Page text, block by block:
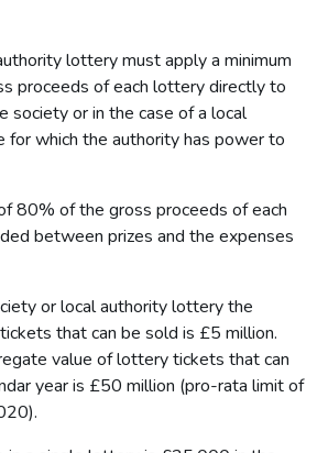
lottery must apply a minimum
proceeds of each lottery directly to
society or in the case of a local
for which the authority has power to
80% of the gross proceeds of each
between prizes and the expenses
or local authority lottery the
that can be sold is £5 million.
value of lottery tickets that can
year is £50 million (pro-rata limit of